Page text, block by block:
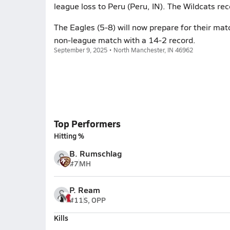
league loss to Peru (Peru, IN). The Wildcats
The Eagles (5-8) will now prepare for their
non-league match with a 14-2 record.
September 9, 2025 • North Manchester, IN 46962
Top Performers
Hitting %
B. Rumschlag
#7MH
P. Ream
#11S, OPP
Kills